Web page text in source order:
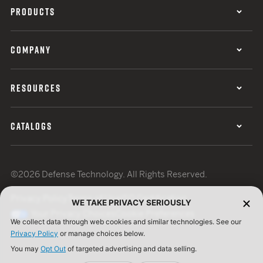
PRODUCTS
COMPANY
RESOURCES
CATALOGS
©2026 Defense Technology. All Rights Reserved.
Terms of UseISO Certification
WE TAKE PRIVACY SERIOUSLY
We collect data through web cookies and similar technologies. See our
Privacy Policy or manage choices below.
You may Opt Out of targeted advertising and data selling.